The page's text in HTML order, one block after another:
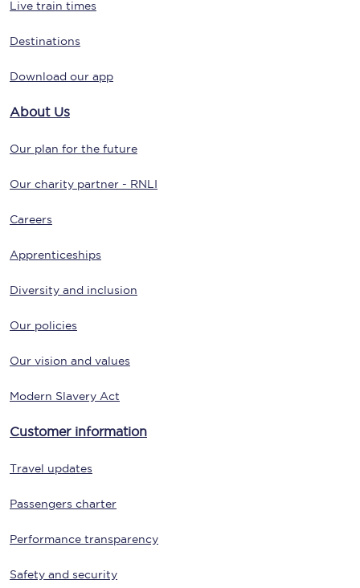
Live train times
Destinations
Download our app
About Us
Our plan for the future
Our charity partner - RNLI
Careers
Apprenticeships
Diversity and inclusion
Our policies
Our vision and values
Modern Slavery Act
Customer information
Travel updates
Passengers charter
Performance transparency
Safety and security